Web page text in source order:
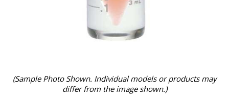
(Sample Photo Shown. Individual models or products may
differ from the image shown.)